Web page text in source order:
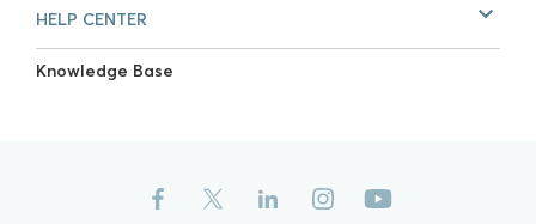
HELP CENTER
Knowledge Base